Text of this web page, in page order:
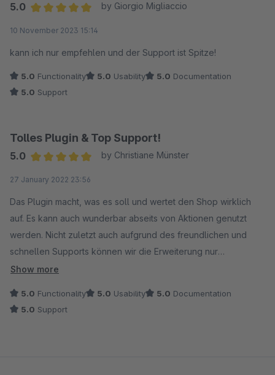
5.0
by Giorgio Migliaccio
10 November 2023 15:14
kann ich nur empfehlen und der Support ist Spitze!
5.0 Functionality 5.0 Usability 5.0 Documentation
5.0 Support
Tolles Plugin & Top Support!
5.0
by Christiane Münster
27 January 2022 23:56
Das Plugin macht, was es soll und wertet den Shop wirklich
auf. Es kann auch wunderbar abseits von Aktionen genutzt
werden. Nicht zuletzt auch aufgrund des freundlichen und
schnellen Supports können wir die Erweiterung nur
weiterempfehlen!
Show more
5.0 Functionality 5.0 Usability 5.0 Documentation
5.0 Support